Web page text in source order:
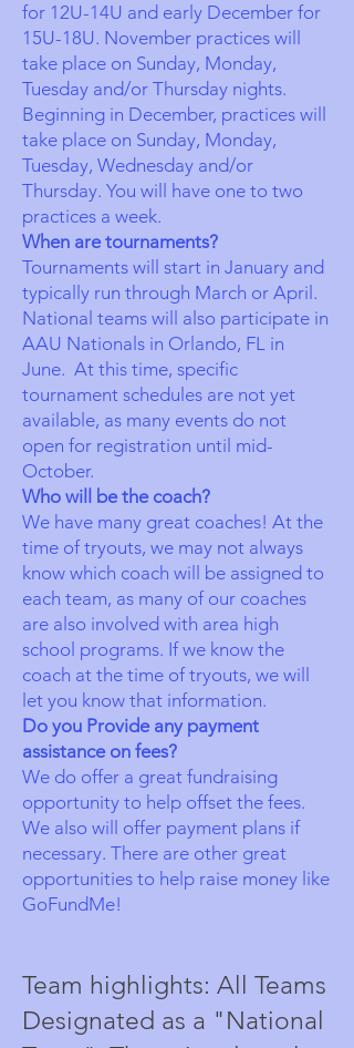
for 12U-14U and early December for
15U-18U. November practices will
take place on Sunday, Monday,
Tuesday and/or Thursday nights.
Beginning in December, practices will
take place on Sunday, Monday,
Tuesday, Wednesday and/or
Thursday. You will have one to two
practices a week.
When are tournaments?
Tournaments will start in January and
typically run through March or April.
National teams will also participate in
AAU Nationals in Orlando, FL in
June. At this time, specific
tournament schedules are not yet
available, as many events do not
open for registration until mid-
October.
Who will be the coach?
We have many great coaches! At the
time of tryouts, we may not always
know which coach will be assigned to
each team, as many of our coaches
are also involved with area high
school programs. If we know the
coach at the time of tryouts, we will
let you know that information.
Do you Provide any payment
assistance on fees?
We do offer a great fundraising
opportunity to help offset the fees.
We also will offer payment plans if
necessary. There are other great
opportunities to help raise money like
GoFundMe!
Team highlights: All Teams
Designated as a "National